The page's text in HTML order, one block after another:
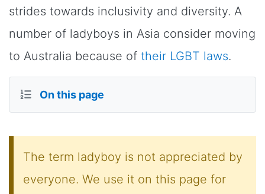
strides towards inclusivity and diversity. A
number of ladyboys in Asia consider moving
to Australia because of their LGBT laws.
On this page
The term ladyboy is not appreciated by
everyone. We use it on this page for